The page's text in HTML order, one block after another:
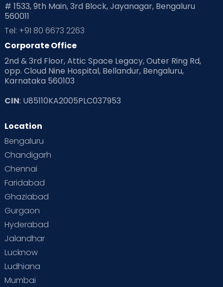
# 1533, 9th Main, 3rd Block, Jayanagar, Bengaluru
560011
Tel: +91 80 6673 2263
Corporate Office
2nd & 3rd Floor, Attic Space Legacy, Outer Ring Rd,
opp. Cloud Nine Hospital, Bellandur, Bengaluru,
Karnataka 560103
CIN: U85110KA2005PLC037953
Location
Bengaluru
Chandigarh
Chennai
Faridabad
Ghaziabad
Gurgaon
Hyderabad
Jalandhar
Lucknow
Ludhiana
Mumbai